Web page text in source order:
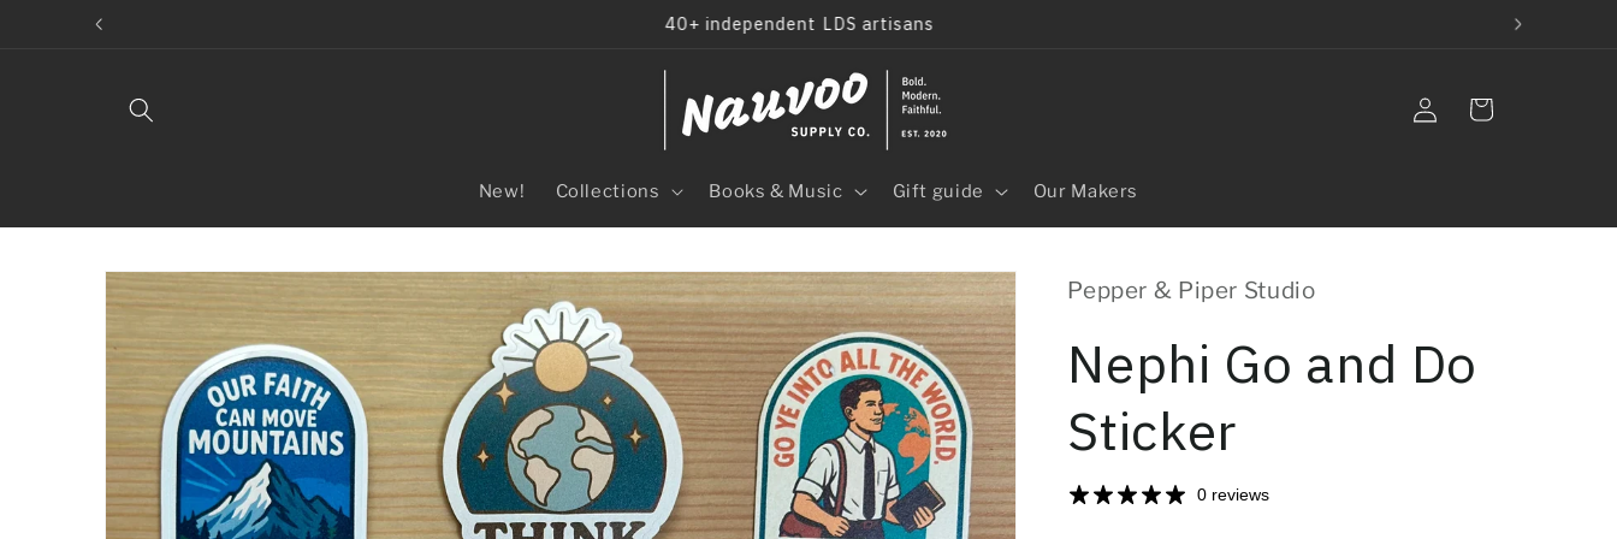
Skip to
40+ independent LDS artisans
New! Collections Books & Music Gift guide Our Makers
Log
in
Cart
Skip to
product
Pepper & Piper Studio
Nephi Go and Do
Sticker
0 reviews